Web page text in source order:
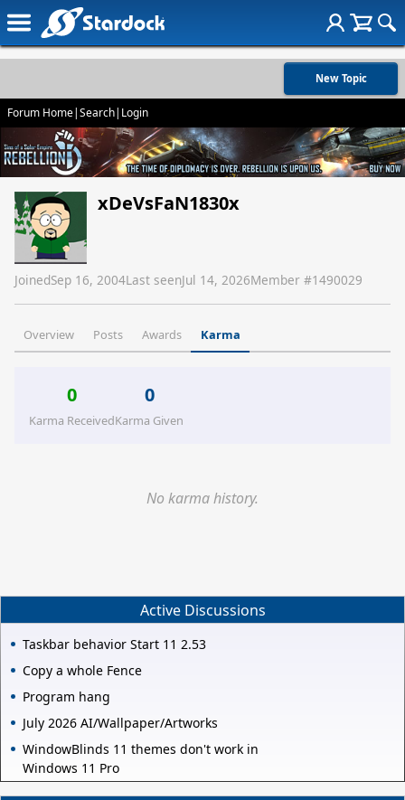
New Topic
Forum Home|Search| Login
xDeVsFaN1830x
JoinedSep 16, 2004Last seenJul 14, 2026Member #1490029
Overview Posts Awards Karma
0
Karma Received
0
Karma Given
No karma history.
Active Discussions
Taskbar behavior Start 11 2.53
Copy a whole Fence
Program hang
July 2026 AI/Wallpaper/Artworks
WindowBlinds 11 themes don't work in
Windows 11 Pro